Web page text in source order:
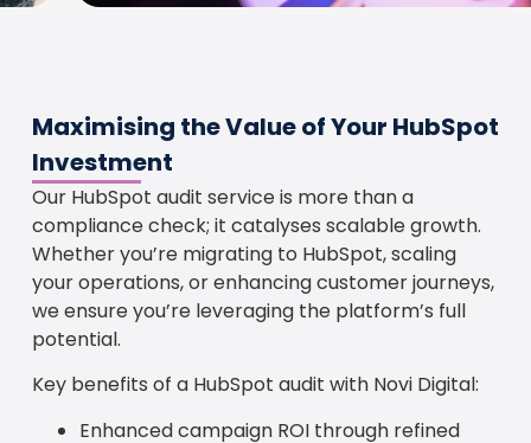
Maximising the Value of Your HubSpot
Investment
Our HubSpot audit service is more than a
compliance check; it catalyses scalable growth.
Whether you’re migrating to HubSpot, scaling
your operations, or enhancing customer journeys,
we ensure you’re leveraging the platform’s full
potential.
Key benefits of a HubSpot audit with Novi Digital:
Enhanced campaign ROI through refined